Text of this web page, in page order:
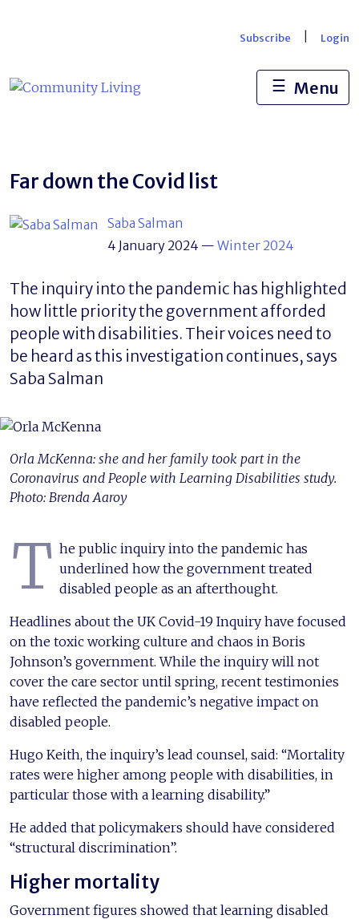
Subscribe Login
☰ Menu
Far down the Covid list
Saba Salman
4 January 2024 — Winter 2024
The inquiry into the pandemic has highlighted
how little priority the government afforded
people with disabilities. Their voices need to
be heard as this investigation continues, says
Saba Salman
Orla McKenna: she and her family took part in the
Coronavirus and People with Learning Disabilities study.
Photo: Brenda Aaroy
T he public inquiry into the pandemic has
underlined how the government treated
disabled people as an afterthought.
Headlines about the UK Covid-19 Inquiry have focused
on the toxic working culture and chaos in Boris
Johnson’s government. While the inquiry will not
cover the care sector until spring, recent testimonies
have reflected the pandemic’s negative impact on
disabled people.
Hugo Keith, the inquiry’s lead counsel, said: “Mortality
rates were higher among people with disabilities, in
particular those with a learning disability.”
He added that policymakers should have considered
“structural discrimination”.
Higher mortality
Government figures showed that learning disabled